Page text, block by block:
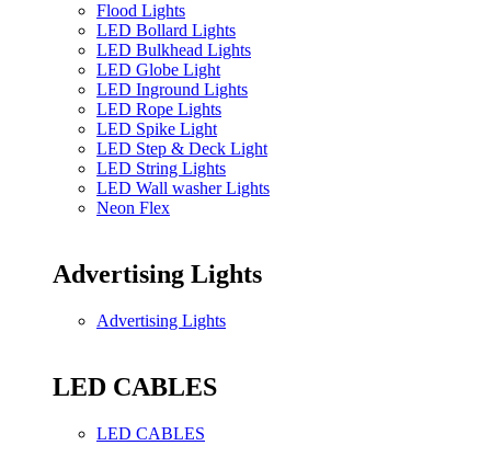
Flood Lights
LED Bollard Lights
LED Bulkhead Lights
LED Globe Light
LED Inground Lights
LED Rope Lights
LED Spike Light
LED Step & Deck Light
LED String Lights
LED Wall washer Lights
Neon Flex
Advertising Lights
Advertising Lights
LED CABLES
LED CABLES